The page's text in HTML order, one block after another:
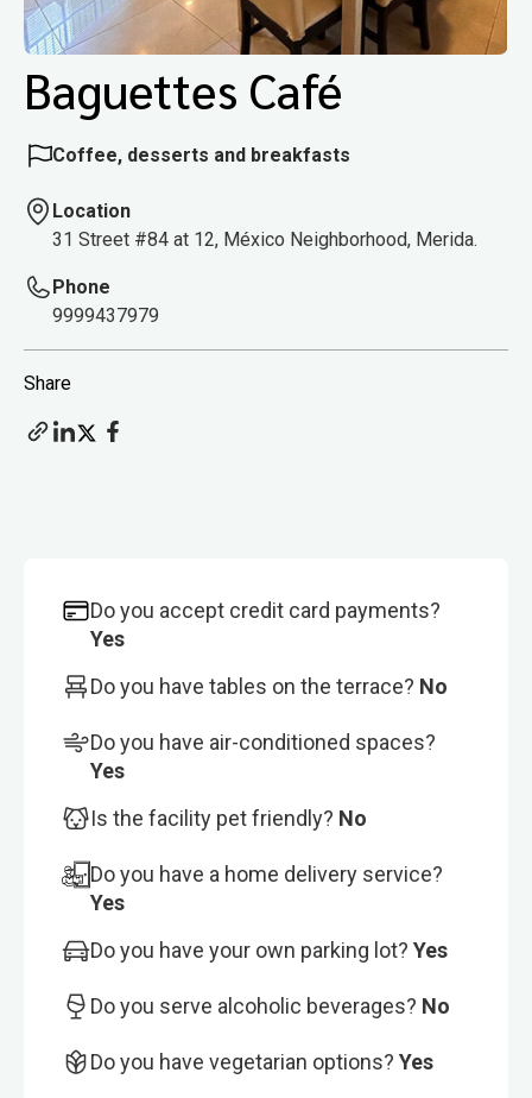
Baguettes Café
Coffee, desserts and breakfasts
Location
31 Street #84 at 12, México Neighborhood, Merida.
Phone
9999437979
Share
Do you accept credit card payments?
Yes
Do you have tables on the terrace? No
Do you have air-conditioned spaces?
Yes
Is the facility pet friendly? No
Do you have a home delivery service?
Yes
Do you have your own parking lot? Yes
Do you serve alcoholic beverages? No
Do you have vegetarian options? Yes